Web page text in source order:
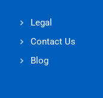
Legal
Contact Us
Blog